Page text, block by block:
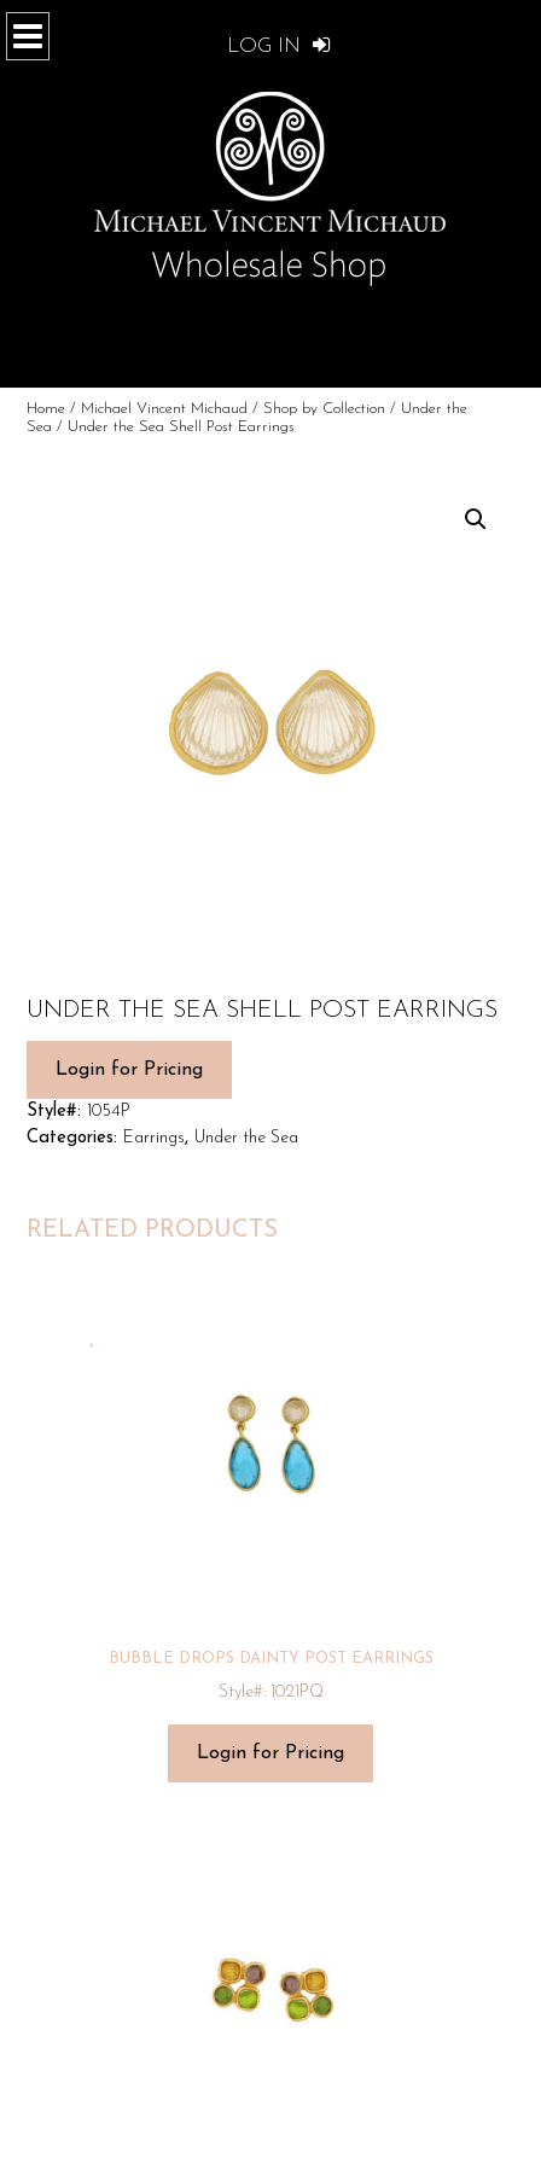
LOG IN
Home / Michael Vincent Michaud / Shop by Collection / Under the
Sea / Under the Sea Shell Post Earrings
UNDER THE SEA SHELL POST EARRINGS
Login for Pricing
Style#: 1054P
Categories: Earrings, Under the Sea
RELATED PRODUCTS
BUBBLE DROPS DAINTY POST EARRINGS
Style#: 1021PQ
Login for Pricing